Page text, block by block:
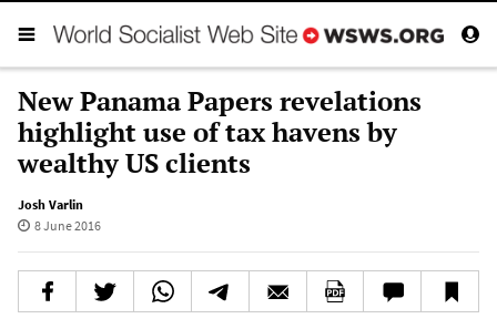
New Panama Papers revelations
highlight use of tax havens by
wealthy US clients
Josh Varlin
8 June 2016